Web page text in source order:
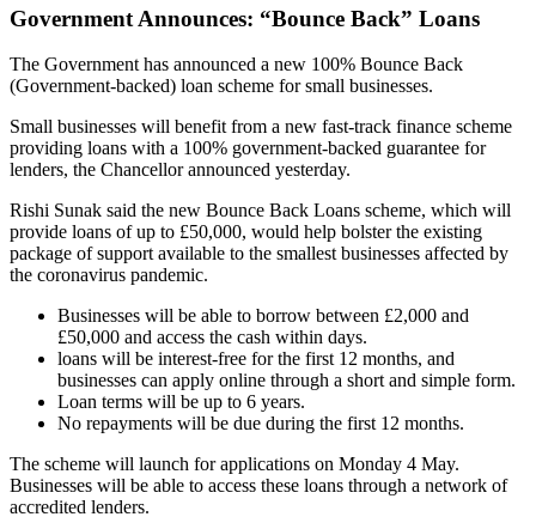
Government Announces: “Bounce Back” Loans
The Government has announced a new 100% Bounce Back
(Government-backed) loan scheme for small businesses.
Small businesses will benefit from a new fast-track finance scheme
providing loans with a 100% government-backed guarantee for
lenders, the Chancellor announced yesterday.
Rishi Sunak said the new Bounce Back Loans scheme, which will
provide loans of up to £50,000, would help bolster the existing
package of support available to the smallest businesses affected by
the coronavirus pandemic.
Businesses will be able to borrow between £2,000 and
£50,000 and access the cash within days.
loans will be interest-free for the first 12 months, and
businesses can apply online through a short and simple form.
Loan terms will be up to 6 years.
No repayments will be due during the first 12 months.
The scheme will launch for applications on Monday 4 May.
Businesses will be able to access these loans through a network of
accredited lenders.